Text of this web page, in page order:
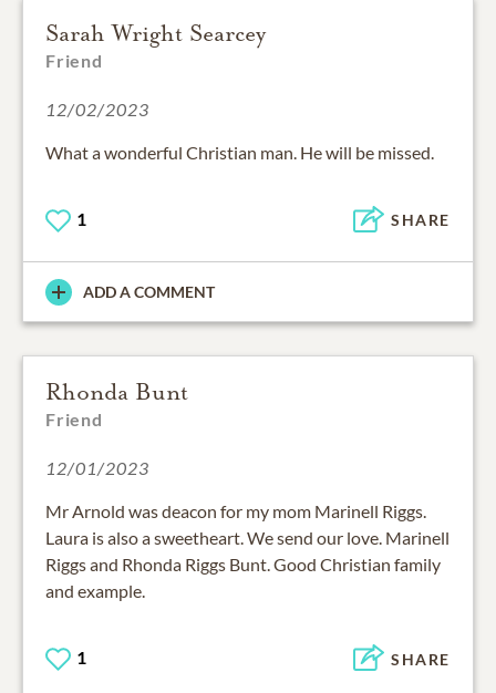
Sarah Wright Searcey
Friend
12/02/2023
What a wonderful Christian man. He will be missed.
1 SHARE
ADD A COMMENT
Rhonda Bunt
Friend
12/01/2023
Mr Arnold was deacon for my mom Marinell Riggs.
Laura is also a sweetheart. We send our love. Marinell
Riggs and Rhonda Riggs Bunt. Good Christian family
and example.
1 SHARE